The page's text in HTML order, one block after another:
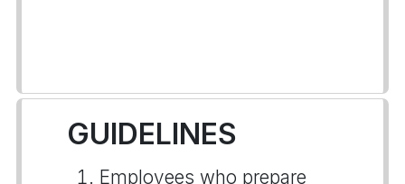
GUIDELINES
Employees who prepare